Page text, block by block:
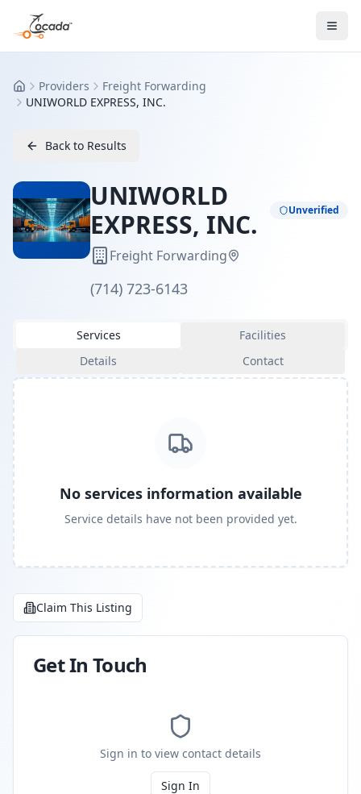
HomeProviders
Freight Forwarding
UNIWORLD EXPRESS, INC.
Back to Results
UNIWORLD
EXPRESS, INC.
Unverified
Freight Forwarding
(714) 723-6143
Services
Facilities
Details
Contact
No services information available
Service details have not been provided yet.
Claim This Listing
Get In Touch
Sign in to view contact details
Sign In